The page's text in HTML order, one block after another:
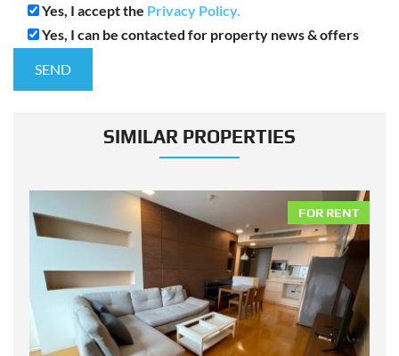
Yes, I accept the Privacy Policy.
Yes, I can be contacted for property news & offers
SIMILAR PROPERTIES
FOR RENT